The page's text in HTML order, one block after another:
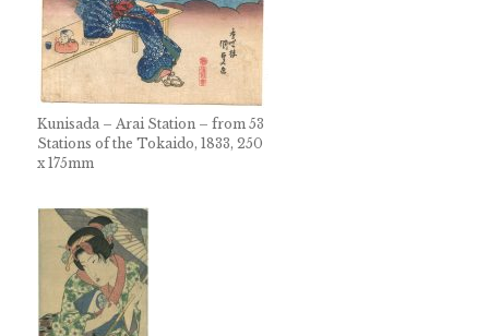
Kunisada – Arai Station – from 53
Stations of the Tokaido, 1833, 250
x 175mm